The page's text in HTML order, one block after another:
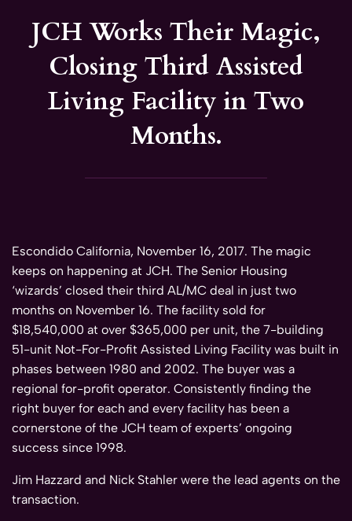
JCH Works Their Magic,
Closing Third Assisted
Living Facility in Two
Months.
Escondido California, November 16, 2017. The magic
keeps on happening at JCH. The Senior Housing
‘wizards’ closed their third AL/MC deal in just two
months on November 16. The facility sold for
$18,540,000 at over $365,000 per unit, the 7-building
51-unit Not-For-Profit Assisted Living Facility was built in
phases between 1980 and 2002. The buyer was a
regional for-profit operator. Consistently finding the
right buyer for each and every facility has been a
cornerstone of the JCH team of experts’ ongoing
success since 1998.
Jim Hazzard and Nick Stahler were the lead agents on the
transaction.